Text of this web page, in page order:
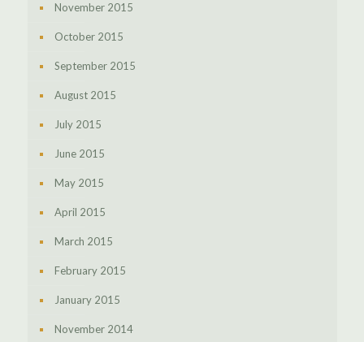
November 2015
October 2015
September 2015
August 2015
July 2015
June 2015
May 2015
April 2015
March 2015
February 2015
January 2015
November 2014